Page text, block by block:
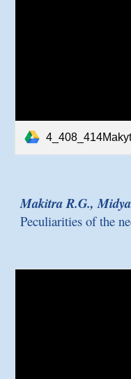
Makitra R.G.,
Peculiarities of the